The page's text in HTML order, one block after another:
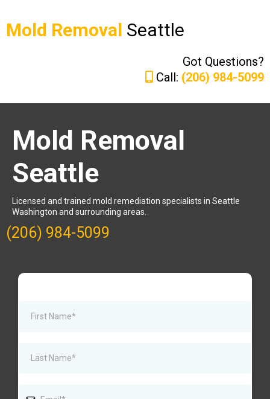
Mold Removal Seattle
Got Questions?
Call: (206) 984-5099
Mold Removal
Seattle
Licensed and trained mold remediation specialists in Seattle
Washington and surrounding areas.
(206) 984-5099